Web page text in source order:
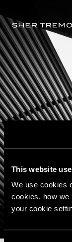
This website
We use cookies
cookies, how we
your cookie
to
content
Defense
Home Practice